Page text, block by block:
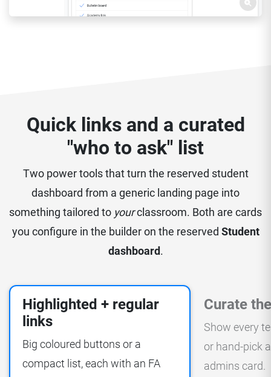
Quick links and a curated
"who to ask" list
Two power tools that turn the reserved student
dashboard from a generic landing page into
something tailored to yourclassroom. Both are cards
you configure in the builder on the reserved Student
dashboard.
Highlighted + regular
links
Big coloured buttons or a
compact list, each with an FA
Curate
Show every
or hand-pick
admins card.